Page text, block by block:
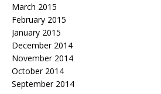
March 2015
February 2015
January 2015
December 2014
November 2014
October 2014
September 2014